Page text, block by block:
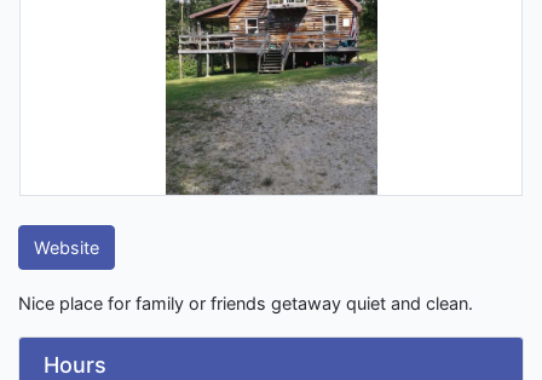
Website
Nice place for family or friends getaway quiet and clean.
Hours